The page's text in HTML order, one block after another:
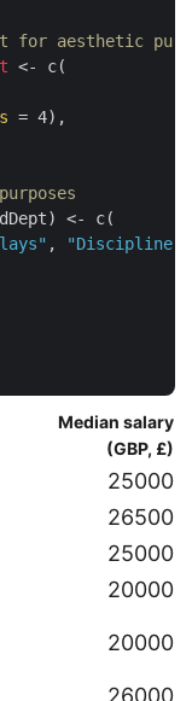
for aesthetic
<- c(
= 4),
<- c(
, "Discipline"
Median salary
(GBP, £)
25000
26500
25000
20000
20000
26000